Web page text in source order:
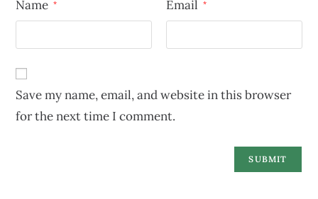
Name * Email *
Save my name, email, and website in this browser
for the next time I comment.